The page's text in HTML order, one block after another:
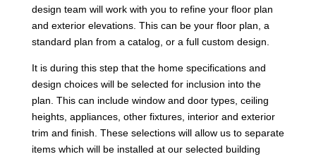
design team will work with you to refine your floor plan
and exterior elevations. This can be your floor plan, a
standard plan from a catalog, or a full custom design.
It is during this step that the home specifications and
design choices will be selected for inclusion into the
plan. This can include window and door types, ceiling
heights, appliances, other fixtures, interior and exterior
trim and finish. These selections will allow us to separate
items which will be installed at our selected building